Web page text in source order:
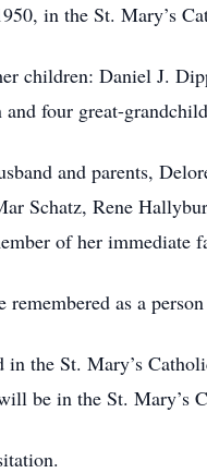
in the St. Mary’s
children: Daniel J.
and four great-
and parents,
Schatz, Rene
of her immediate
remembered as a
the St. Mary’s
be in the St. Mary’s